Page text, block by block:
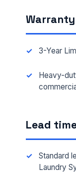
Warranty
3-Year
Heavy-
Lead
Standard
Laundry